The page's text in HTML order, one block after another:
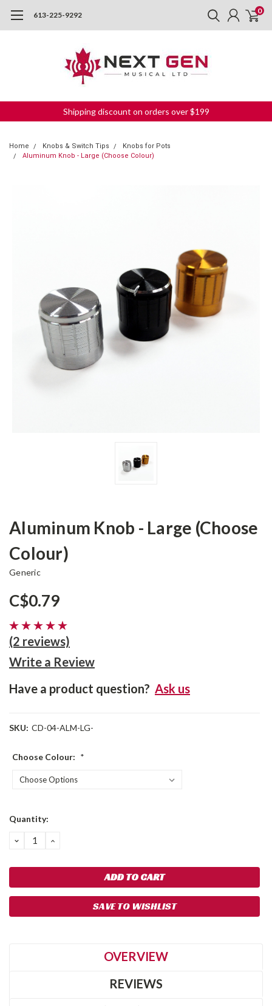
613-225-9292 0
Shipping discount on orders over $199
Home Knobs & Switch Tips
Knobs for Pots
Aluminum Knob - Large (Choose Colour)
Aluminum Knob - Large (Choose
Colour)
Generic
C$0.79
(2 reviews)
Write a Review
Have a product question? Ask us
SKU: CD-04-ALM-LG-
Choose Colour: *
Current
Quantity:
DECREASE
QUANTITY:
INCREASE
SAVE TO WISHLIST
OVERVIEW
REVIEWS